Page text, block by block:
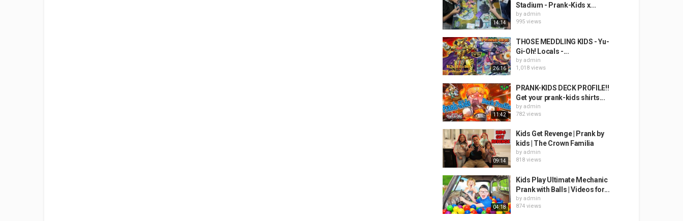
14:14
Stadium - Prank-Kids x...
by admin
995 views
26:16
THOSE MEDDLING KIDS - Yu-
Gi-Oh! Locals -...
by admin
1,018 views
11:42
PRANK-KIDS DECK PROFILE!!
Get your prank-kids shirts...
by admin
782 views
09:14
Kids Get Revenge | Prank by
kids | The Crown Familia
by admin
818 views
04:18
Kids Play Ultimate Mechanic
Prank with Balls | Videos for...
by admin
874 views